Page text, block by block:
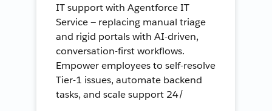
IT support with Agentforce IT
Service — replacing manual triage
and rigid portals with AI-driven,
conversation-first workflows.
Empower employees to self-resolve
Tier-1 issues, automate backend
tasks, and scale support 24/